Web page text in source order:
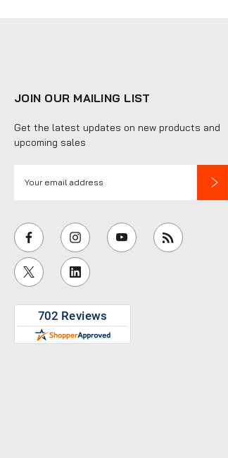
JOIN OUR MAILING LIST
Get the latest updates on new products and
upcoming sales
i
l
A
d
d
e